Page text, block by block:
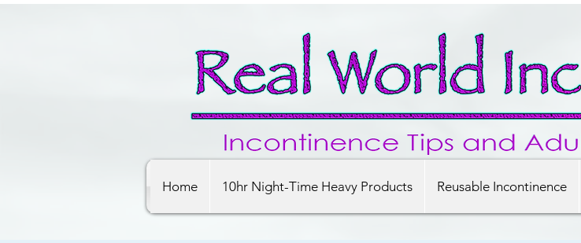
Home 10hr Night-Time Heavy Products Reusable Incontinence